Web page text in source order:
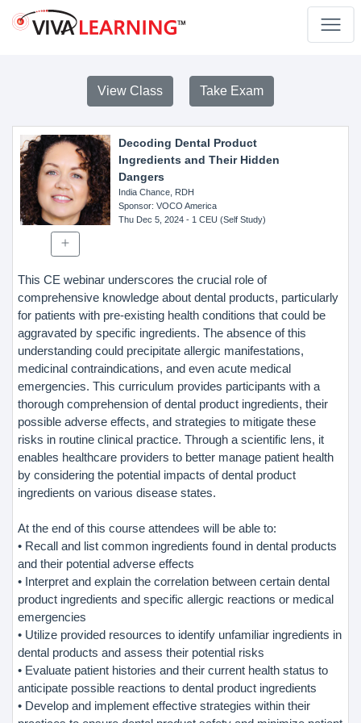
View Class Take Exam
Decoding Dental Product
Ingredients and Their Hidden
Dangers
India Chance, RDH
Sponsor: VOCO America
Thu Dec 5, 2024- 1 CEU (Self Study)
This CE webinar underscores the crucial role of
comprehensive knowledge about dental products, particularly
for patients with pre-existing health conditions that could be
aggravated by specific ingredients. The absence of this
understanding could precipitate allergic manifestations,
medicinal contraindications, and even acute medical
emergencies. This curriculum provides participants with a
thorough comprehension of dental product ingredients, their
possible adverse effects, and strategies to mitigate these
risks in routine clinical practice. Through a scientific lens, it
enables healthcare providers to better manage patient health
by considering the potential impacts of dental product
ingredients on various disease states.
At the end of this course attendees will be able to:
• Recall and list common ingredients found in dental products
and their potential adverse effects
• Interpret and explain the correlation between certain dental
product ingredients and specific allergic reactions or medical
emergencies
• Utilize provided resources to identify unfamiliar ingredients in
dental products and assess their potential risks
• Evaluate patient histories and their current health status to
anticipate possible reactions to dental product ingredients
• Develop and implement effective strategies within their